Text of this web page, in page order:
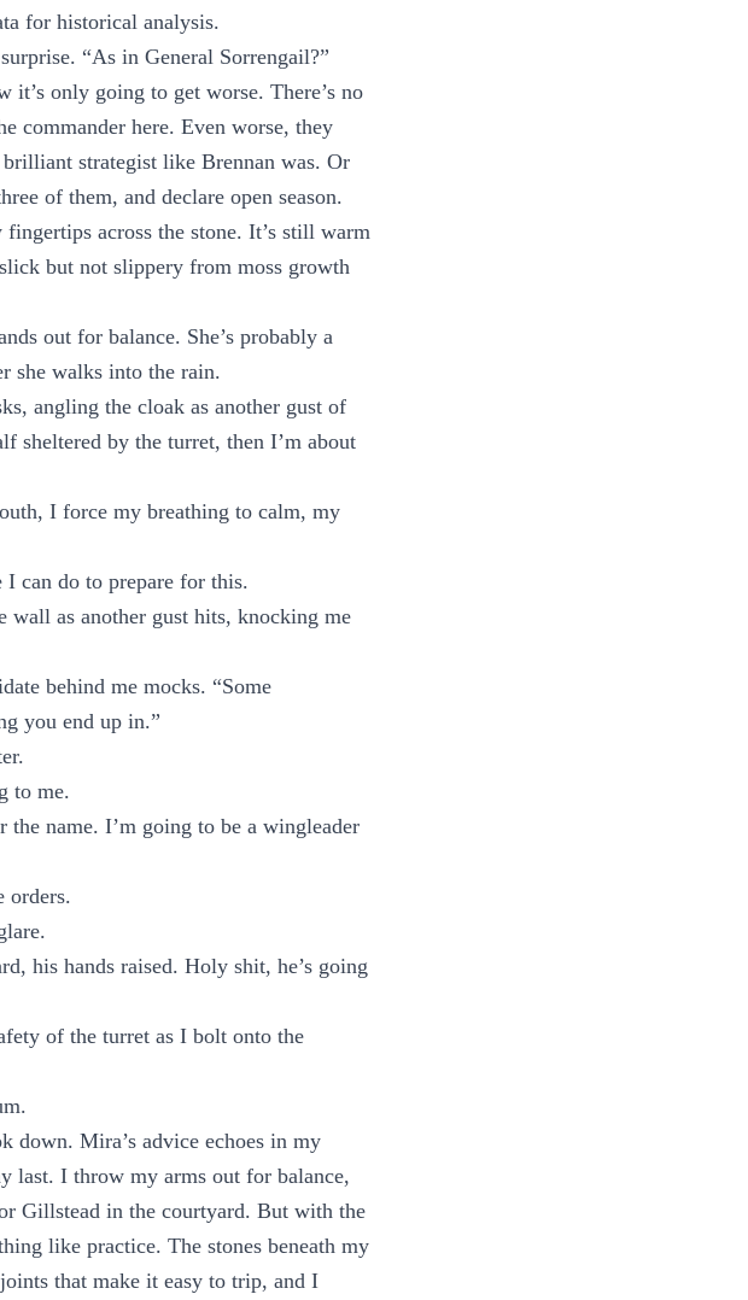
for historical analysis.
“As in General Sorrengail?”
it’s only going to get worse. There’s no
commander here. Even worse, they
strategist like Brennan was. Or
of them, and declare open season.
across the stone. It’s still warm
but not slippery from moss growth
out for balance. She’s probably a
she walks into the rain.
angling the cloak as another gust of
sheltered by the turret, then I’m about
I force my breathing to calm, my
can do to prepare for this.
wall as another gust hits, knocking me
behind me mocks. “Some
you end up in.”
to me.
the name. I’m going to be a wingleader
orders.
his hands raised. Holy shit, he’s going
of the turret as I bolt onto the
down. Mira’s advice echoes in my
last. I throw my arms out for balance,
Gillstead in the courtyard. But with the
like practice. The stones beneath my
that make it easy to trip, and I